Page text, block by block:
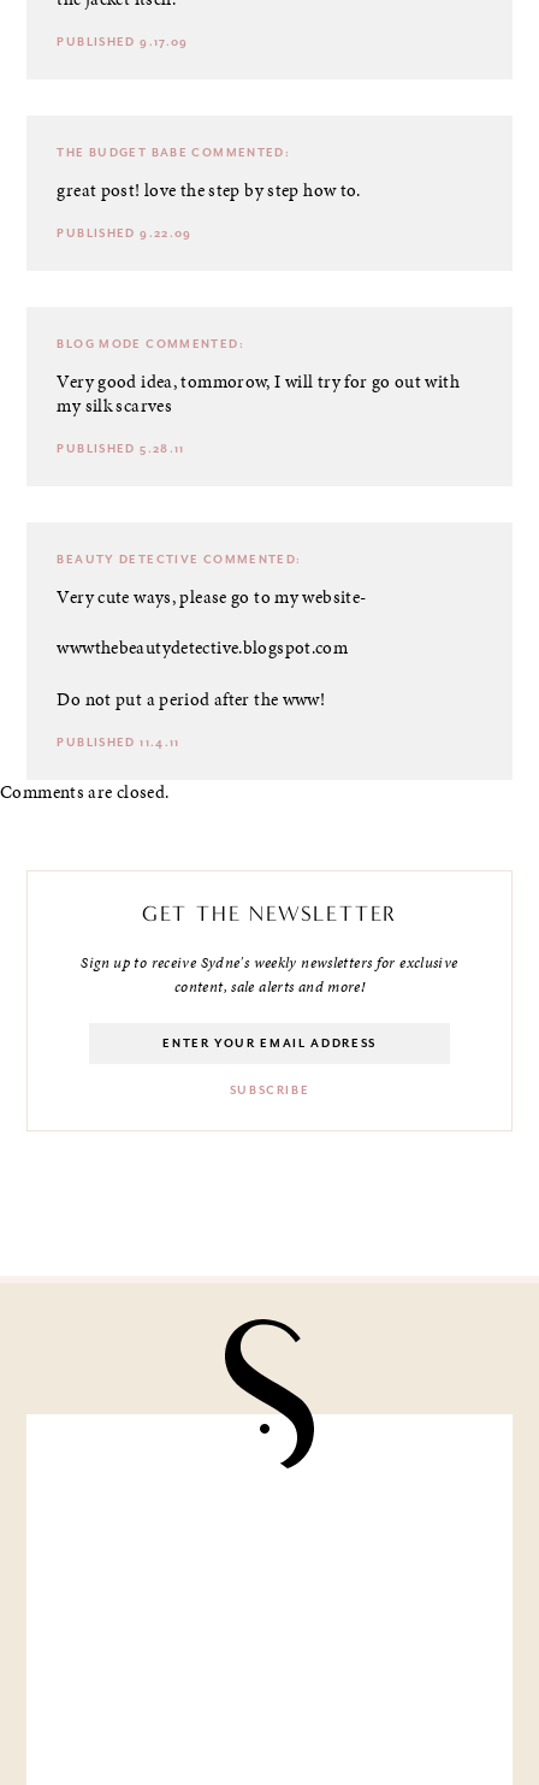
PUBLISHED 9.17.09
THE BUDGET BABE COMMENTED:
great post! love the step by step how to.
PUBLISHED 9.22.09
BLOG MODE COMMENTED:
Very good idea, tommorow, I will try for go out with
my silk scarves
PUBLISHED 5.28.11
BEAUTY DETECTIVE COMMENTED:
Very cute ways, please go to my website-
wwwthebeautydetective.blogspot.com
Do not put a period after the www!
PUBLISHED 11.4.11
Comments are closed.
GET THE NEWSLETTER
Sign up to receive Sydne's weekly newsletters for exclusive
content, sale alerts and more!